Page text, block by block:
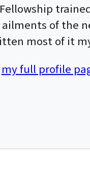
of the
most of it
my full profile